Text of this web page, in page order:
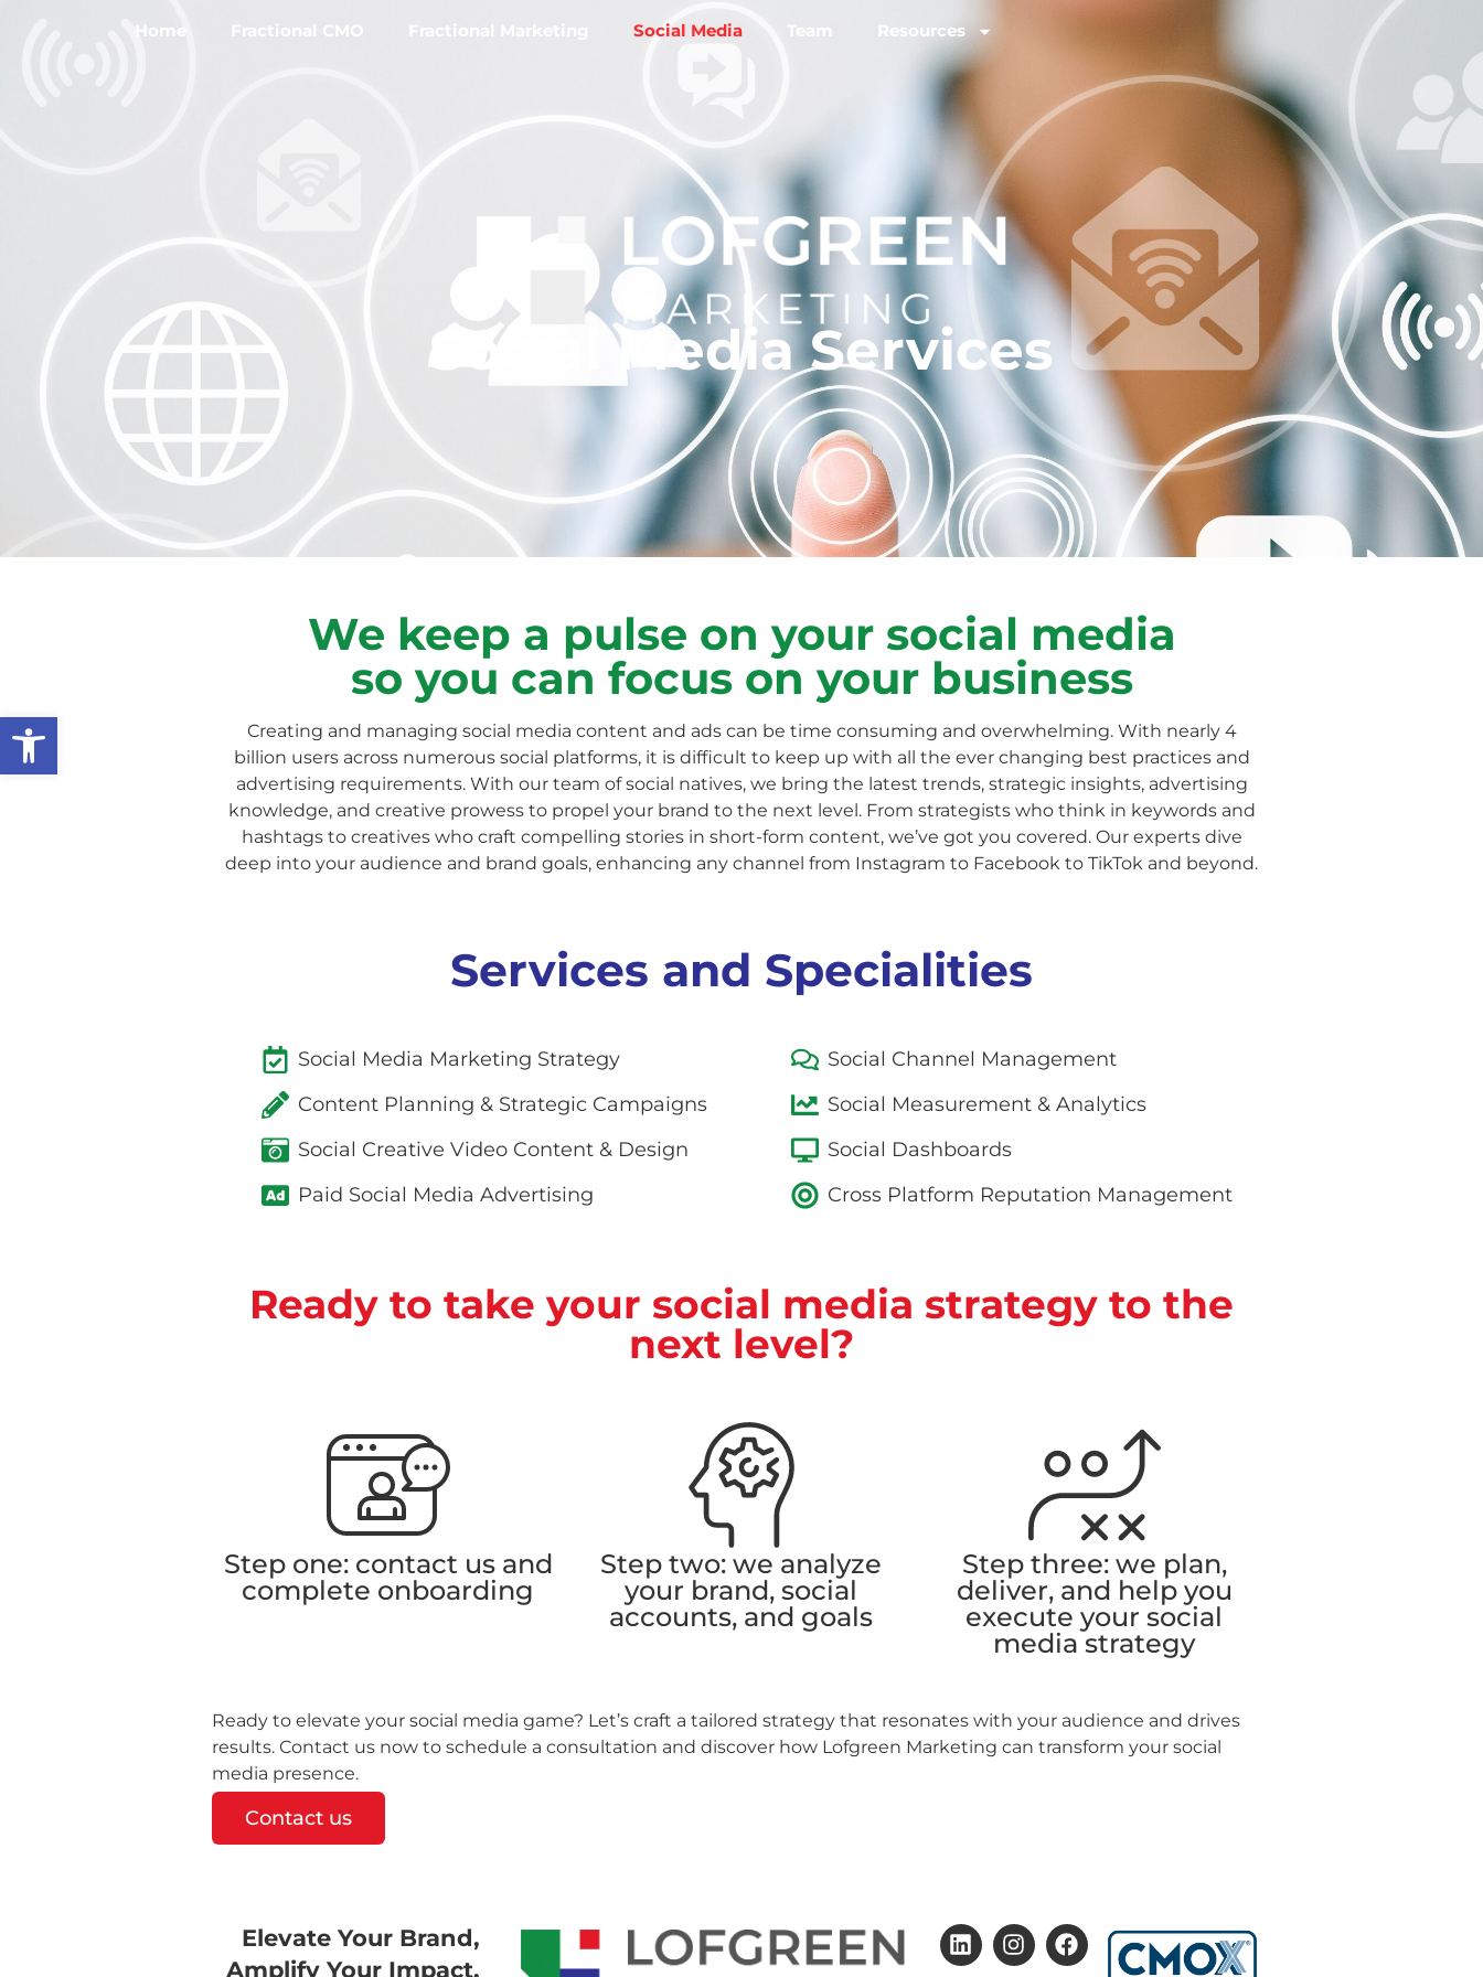
Open toolbar
Home Fractional CMO Fractional Marketing Social Media Team Resources
Social Media Services
We keep a pulse on your social media
so you can focus on your business
Creating and managing social media content and ads can be time consuming and overwhelming. With nearly 4
billion users across numerous social platforms, it is difficult to keep up with all the ever changing best practices and
advertising requirements. With our team of social natives, we bring the latest trends, strategic insights, advertising
knowledge, and creative prowess to propel your brand to the next level. From strategists who think in keywords and
hashtags to creatives who craft compelling stories in short-form content, we’ve got you covered. Our experts dive
deep into your audience and brand goals, enhancing any channel from Instagram to Facebook to TikTok and beyond.
Services and Specialities
Social Media Marketing Strategy
Content Planning & Strategic Campaigns
Social Creative Video Content & Design
Paid Social Media Advertising
Social Channel Management
Social Measurement & Analytics
Social Dashboards
Cross Platform Reputation Management
Ready to take your social media strategy to the
next level?
Step one: contact us and
complete onboarding
Step two: we analyze
your brand, social
accounts, and goals
Step three: we plan,
deliver, and help you
execute your social
media strategy
Ready to elevate your social media game? Let’s craft a tailored strategy that resonates with your audience and drives
results. Contact us now to schedule a consultation and discover how Lofgreen Marketing can transform your social
media presence.
Contact us
Elevate Your Brand,
Amplify Your Impact.